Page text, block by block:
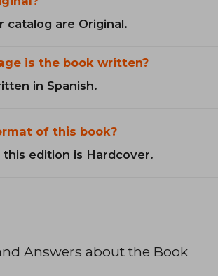
catalog are Original.
is the book written?
in Spanish.
of this book?
edition is Hardcover.
Answers about the Book